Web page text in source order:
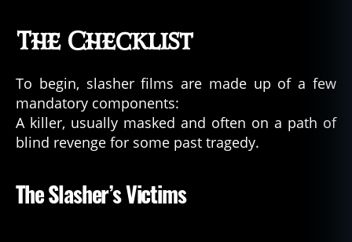
The Checklist
To begin, slasher films are made up of a few
mandatory components:
A killer, usually masked and often on a path of
blind revenge for some past tragedy.
The Slasher’s Victims